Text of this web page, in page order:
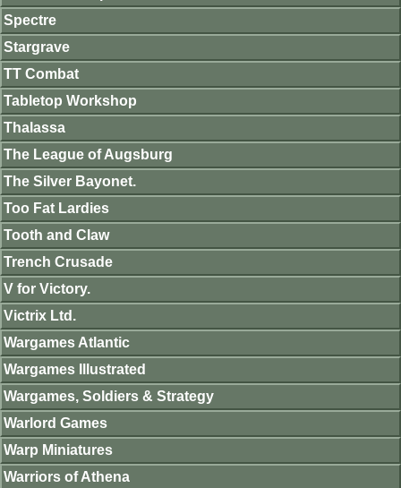
Spectre
Stargrave
TT Combat
Tabletop Workshop
Thalassa
The League of Augsburg
The Silver Bayonet.
Too Fat Lardies
Tooth and Claw
Trench Crusade
V for Victory.
Victrix Ltd.
Wargames Atlantic
Wargames Illustrated
Wargames, Soldiers & Strategy
Warlord Games
Warp Miniatures
Warriors of Athena